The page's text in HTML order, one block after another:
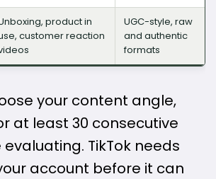
product in
customer reaction
UGC-style, raw
and authentic
formats
your content angle,
at least 30 consecutive
TikTok needs
account before it can